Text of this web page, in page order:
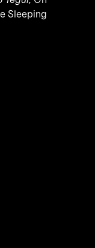
Sleeping